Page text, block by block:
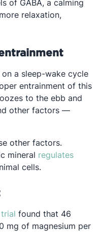
in a new tab
of GABA, a calming
relaxation,
a sleep-wake cycle
entrainment of this
to the ebb and
other factors —
other factors.
mineral regulatesOpens
cells.
Opens in a new tab
found that 46
mg of magnesium per